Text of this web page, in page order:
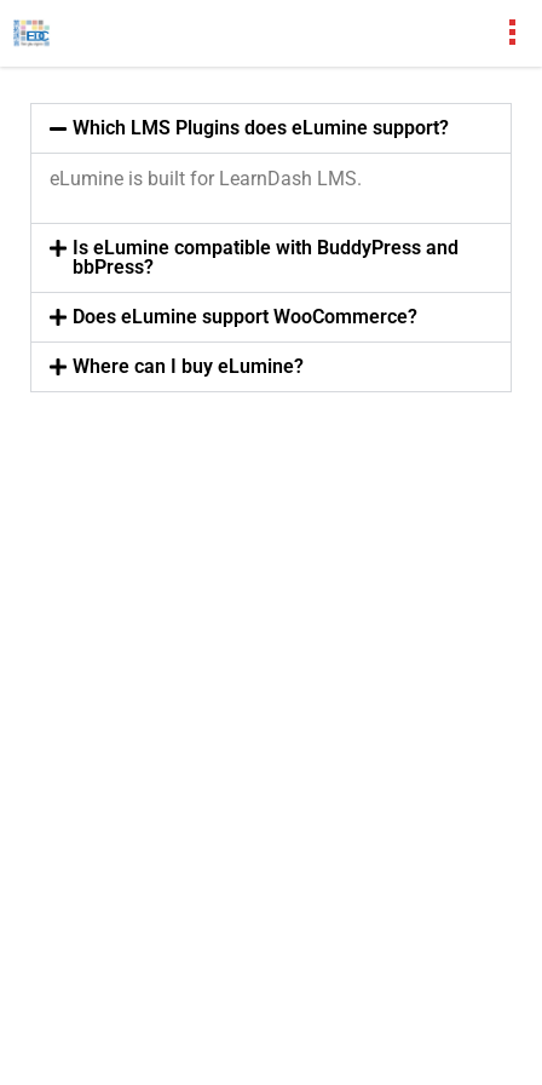
Which LMS Plugins does eLumine support?
eLumine is built for LearnDash LMS.
Is eLumine compatible with BuddyPress and
bbPress?
Does eLumine support WooCommerce?
Where can I buy eLumine?